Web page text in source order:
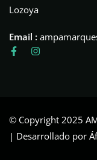
Lozoya
Email :
© Copyright 2025
| Desarrollado por